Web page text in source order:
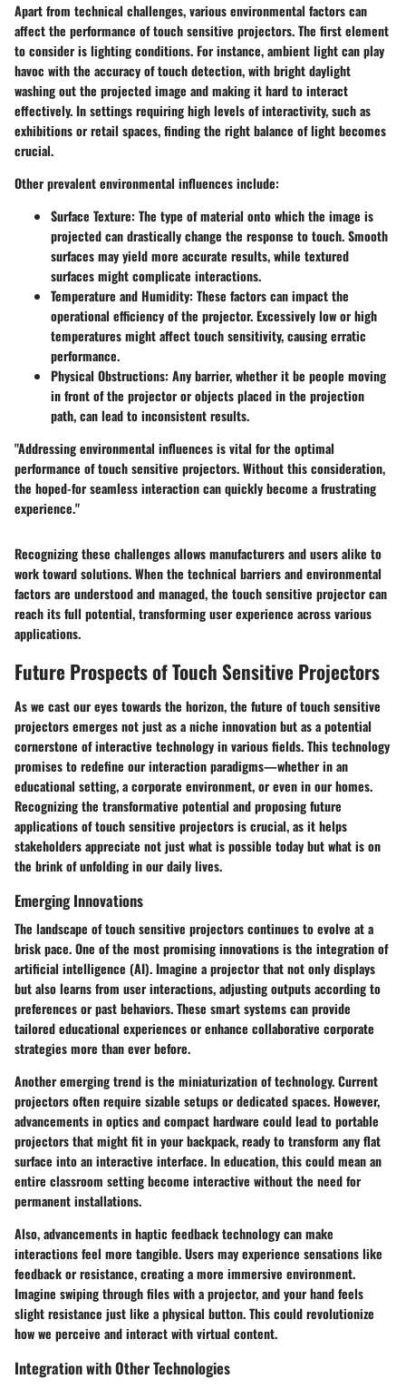
Apart from technical challenges, various environmental factors can
affect the performance of touch sensitive projectors. The first element
to consider islighting conditions. For instance, ambient light can play
havoc with the accuracy of touch detection, with bright daylight
washing out the projected image and making it hard to interact
effectively. In settings requiring high levels of interactivity, such as
exhibitions or retail spaces, finding the right balance of light becomes
crucial.
Other prevalent environmental influences include:
Surface Texture: The type of material onto which the image is
projected can drastically change the response to touch. Smooth
surfaces may yield more accurate results, while textured
surfaces might complicate interactions.
Temperature and Humidity: These factors can impact the
operational efficiency of the projector. Excessively low or high
temperatures might affect touch sensitivity, causing erratic
performance.
Physical Obstructions: Any barrier, whether it be people moving
in front of the projector or objects placed in the projection
path, can lead to inconsistent results.
"Addressing environmental influences is vital for the optimal
performance of touch sensitive projectors. Without this consideration,
the hoped-for seamless interaction can quickly become a frustrating
experience."
Recognizing these challenges allows manufacturers and users alike to
work toward solutions. When the technical barriers and environmental
factors are understood and managed, the touch sensitive projector can
reach its full potential, transforming user experience across various
applications.
Future Prospects of Touch Sensitive Projectors
As we cast our eyes towards the horizon, the future of touch sensitive
projectors emerges not just as a niche innovation but as a potential
cornerstone of interactive technology in various fields. This technology
promises to redefine our interaction paradigms—whether in an
educational setting, a corporate environment, or even in our homes.
Recognizing the transformative potential and proposing future
applications of touch sensitive projectors is crucial, as it helps
stakeholders appreciate not just what is possible today but what is on
the brink of unfolding in our daily lives.
Emerging Innovations
The landscape of touch sensitive projectors continues to evolve at a
brisk pace. One of the most promising innovations is the integration of
artificial intelligence (AI). Imagine a projector that not only displays
but also learns from user interactions, adjusting outputs according to
preferences or past behaviors. These smart systems can provide
tailored educational experiences or enhance collaborative corporate
strategies more than ever before.
Another emerging trend is the miniaturization of technology. Current
projectors often require sizable setups or dedicated spaces. However,
advancements in optics and compact hardware could lead to portable
projectors that might fit in your backpack, ready to transform any flat
surface into an interactive interface. In education, this could mean an
entire classroom setting become interactive without the need for
permanent installations.
Also, advancements in haptic feedback technology can make
interactions feel more tangible. Users may experience sensations like
feedback or resistance, creating a more immersive environment.
Imagine swiping through files with a projector, and your hand feels
slight resistance just like a physical button. This could revolutionize
how we perceive and interact with virtual content.
Integration with Other Technologies